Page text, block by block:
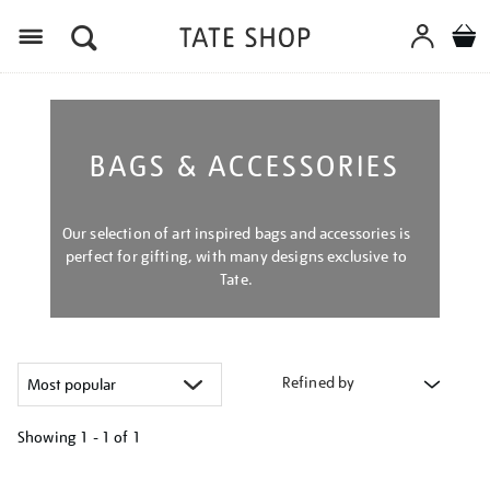
BAGS & ACCESSORIES
Our selection of art inspired bags and accessories is
perfect for gifting, with many designs exclusive to
Tate.
Refined by
Showing 1 - 1 of 1